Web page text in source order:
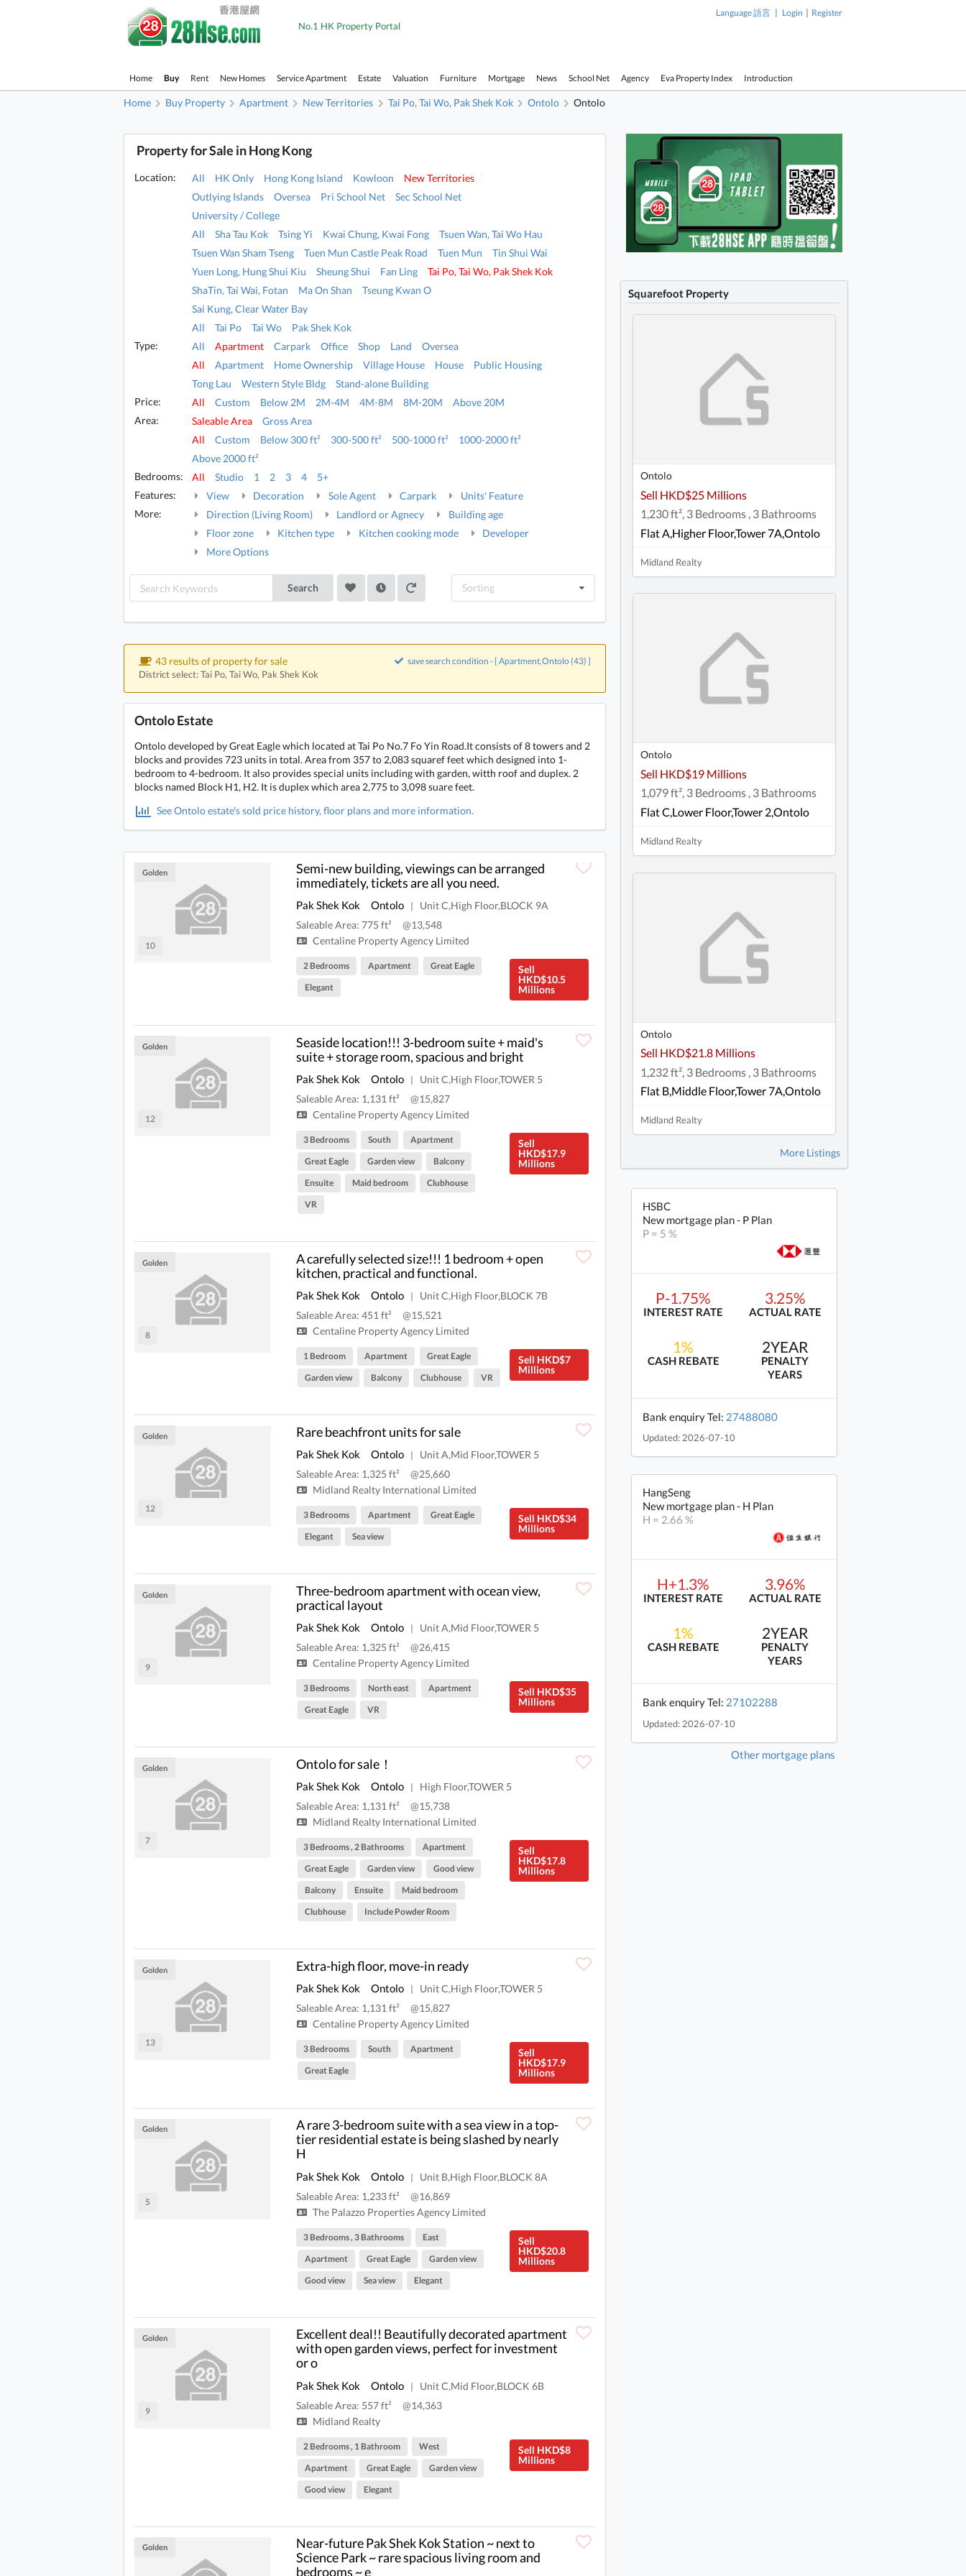
No.1 HK Property Portal
Language 語言 | Login | Register
Home Buy Rent New Homes Service Apartment Estate Valuation Furniture Mortgage News School Net Agency Eva Property Index Introduction
Home Buy Property Apartment New Territories Tai Po, Tai Wo, Pak Shek Kok Ontolo Ontolo
Property for Sale in Hong Kong
Location: All HK Only Hong Kong Island Kowloon
New Territories
Outlying Islands
Oversea Pri School Net
Sec School Net
University / College
All
Sha Tau Kok Tsing Yi Kwai Chung, Kwai Fong
Tsuen Wan, Tai Wo Hau
Tsuen Wan Sham Tseng
Tuen Mun Castle Peak Road Tuen Mun
Tin Shui Wai
Yuen Long, Hung Shui Kiu
Sheung Shui Fan Ling
Tai Po, Tai Wo, Pak Shek Kok
ShaTin, Tai Wai, Fotan
Ma On Shan
Tseung Kwan O
Sai Kung, Clear Water Bay
All
Tai Po Tai Wo
Pak Shek Kok
Type:
All Apartment Carpark Office Shop Land
Oversea
All
Apartment Home Ownership Village House House
Public Housing
Tong Lau
Western Style Bldg
Stand-alone Building
Price:
All Custom Below 2M 2M-4M 4M-8M 8M-20M
Above 20M
Area:
Saleable Area
Gross Area
All
Custom Below 300 ft² 300-500 ft² 500-1000 ft²
1000-2000 ft²
Above 2000 ft²
Bedrooms:
All Studio 1 2 3 4
5+
Features:
View Decoration Sole Agent Carpark
Units' Feature
More:
Direction (Living Room) Landlord or Agnecy
Building age
Floor zone
Kitchen type Kitchen cooking mode
Developer
More Options
Search Sorting
43 results of property for sale
District select: Tai Po, Tai Wo, Pak Shek Kok
save search condition - [ Apartment,Ontolo (43) ]
Ontolo Estate
Ontolo developed by Great Eagle which located at Tai Po No.7 Fo Yin Road.It consists of 8 towers and 2
blocks and provides 723 units in total. Area from 357 to 2,083 squaref feet which designed into 1-
bedroom to 4-bedroom. It also provides special units including with garden, witth roof and duplex. 2
blocks named Block H1, H2. It is duplex which area 2,775 to 3,098 suare feet.
See Ontolo estate's sold price history, floor plans and more information.
10
Golden
Semi-new building, viewings can be arranged
immediately, tickets are all you need.
Pak Shek Kok Ontolo |
Unit C,High Floor,BLOCK 9A
Saleable Area: 775 ft²
@13,548
Centaline Property Agency Limited
Sell
HKD$10.5
Millions
2 Bedrooms Apartment
Great Eagle
Elegant
12
Golden
Seaside location!!! 3-bedroom suite + maid's
suite + storage room, spacious and bright
Pak Shek Kok Ontolo |
Unit C,High Floor,TOWER 5
Saleable Area: 1,131 ft²
@15,827
Centaline Property Agency Limited
Sell
HKD$17.9
Millions
3 Bedrooms South
Apartment
Great Eagle
Garden view
Balcony
Ensuite
Maid bedroom
Clubhouse
VR
8
Golden
A carefully selected size!!! 1 bedroom + open
kitchen, practical and functional.
Pak Shek Kok Ontolo |
Unit C,High Floor,BLOCK 7B
Saleable Area: 451 ft²
@15,521
Centaline Property Agency Limited
Sell HKD$7
Millions
1 Bedroom Apartment
Great Eagle
Garden view
Balcony Clubhouse VR
12
Golden Rare beachfront units for sale
Pak Shek Kok Ontolo |
Unit A,Mid Floor,TOWER 5
Saleable Area: 1,325 ft²
@25,660
Midland Realty International Limited
Sell HKD$34
Millions
3 Bedrooms Apartment
Great Eagle
Elegant
Sea view
9
Golden
Three-bedroom apartment with ocean view,
practical layout
Pak Shek Kok Ontolo |
Unit A,Mid Floor,TOWER 5
Saleable Area: 1,325 ft²
@26,415
Centaline Property Agency Limited
Sell HKD$35
Millions
3 Bedrooms North east
Apartment
Great Eagle
VR
7
Golden Ontolo for sale！
Pak Shek Kok Ontolo |
High Floor,TOWER 5
Saleable Area: 1,131 ft²
@15,738
Midland Realty International Limited
Sell
HKD$17.8
Millions
3 Bedrooms , 2 Bathrooms
Apartment
Great Eagle
Garden view
Good view
Balcony
Ensuite
Maid bedroom
Clubhouse
Include Powder Room
13
Golden Extra-high floor, move-in ready
Pak Shek Kok Ontolo |
Unit C,High Floor,TOWER 5
Saleable Area: 1,131 ft²
@15,827
Centaline Property Agency Limited
Sell
HKD$17.9
Millions
3 Bedrooms South
Apartment
Great Eagle
5
Golden
A rare 3-bedroom suite with a sea view in a top-
tier residential estate is being slashed by nearly
H
Pak Shek Kok Ontolo |
Unit B,High Floor,BLOCK 8A
Saleable Area: 1,233 ft²
@16,869
The Palazzo Properties Agency Limited
Sell
HKD$20.8
Millions
3 Bedrooms , 3 Bathrooms
East
Apartment
Great Eagle
Garden view
Good view
Sea view Elegant
9
Golden
Excellent deal!! Beautifully decorated apartment
with open garden views, perfect for investment
or o
Pak Shek Kok Ontolo |
Unit C,Mid Floor,BLOCK 6B
Saleable Area: 557 ft²
@14,363
Midland Realty
Sell HKD$8
Millions
2 Bedrooms , 1 Bathroom
West
Apartment
Great Eagle
Garden view
Good view
Elegant
Golden
Near-future Pak Shek Kok Station ~ next to
Science Park ~ rare spacious living room and
bedrooms ~ e
Squarefoot Property
Ontolo
Sell HKD$25 Millions
1,230 ft², 3 Bedrooms , 3 Bathrooms
Flat A,Higher Floor,Tower 7A,Ontolo
Midland Realty
Ontolo
Sell HKD$19 Millions
1,079 ft², 3 Bedrooms , 3 Bathrooms
Flat C,Lower Floor,Tower 2,Ontolo
Midland Realty
Ontolo
Sell HKD$21.8 Millions
1,232 ft², 3 Bedrooms , 3 Bathrooms
Flat B,Middle Floor,Tower 7A,Ontolo
Midland Realty
More Listings
HSBC
New mortgage plan - P Plan
P = 5 %
P-1.75%
INTEREST RATE
3.25%
ACTUAL RATE
1%
CASH REBATE
2YEAR
PENALTY
YEARS
Bank enquiry Tel: 27488080
Updated: 2026-07-10
HangSeng
New mortgage plan - H Plan
H = 2.66 %
H+1.3%
INTEREST RATE
3.96%
ACTUAL RATE
1%
CASH REBATE
2YEAR
PENALTY
YEARS
Bank enquiry Tel: 27102288
Updated: 2026-07-10
Other mortgage plans